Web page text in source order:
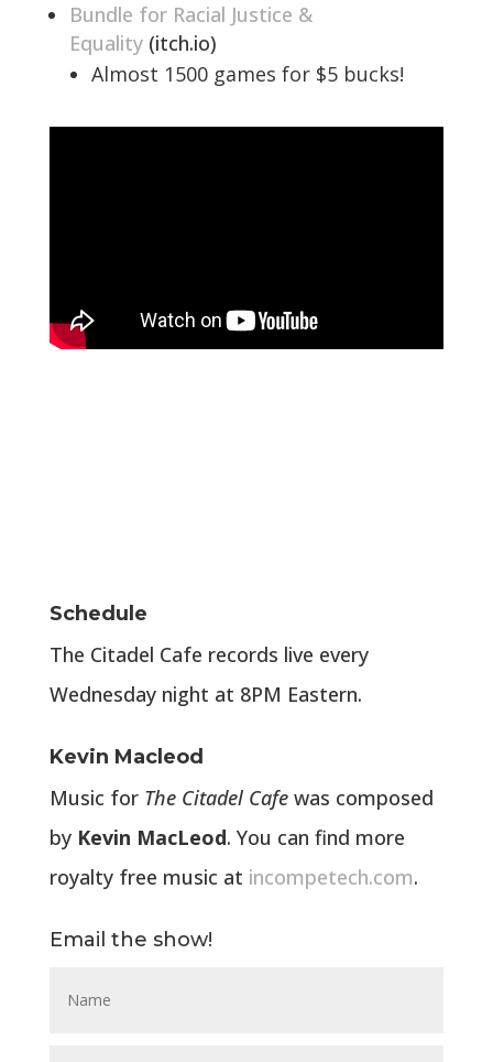
Bundle for Racial Justice &
Equality(itch.io)
Almost 1500 games for $5 bucks!
Schedule
The Citadel Cafe records live every
Wednesday night at 8PM Eastern.
Kevin Macleod
Music for The Citadel Cafewas composed
by Kevin MacLeod. You can find more
royalty free music at incompetech.com.
Email the show!